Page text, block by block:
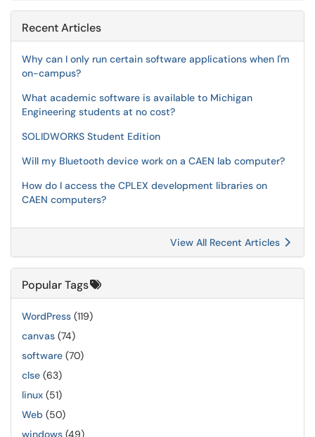
Recent Articles
Why can I only run certain software applications when I'm
on-campus?
What academic software is available to Michigan
Engineering students at no cost?
SOLIDWORKS Student Edition
Will my Bluetooth device work on a CAEN lab computer?
How do I access the CPLEX development libraries on
CAEN computers?
View All Recent Articles
Popular Tags
WordPress (119)
canvas (74)
software (70)
clse (63)
linux (51)
Web (50)
windows (49)